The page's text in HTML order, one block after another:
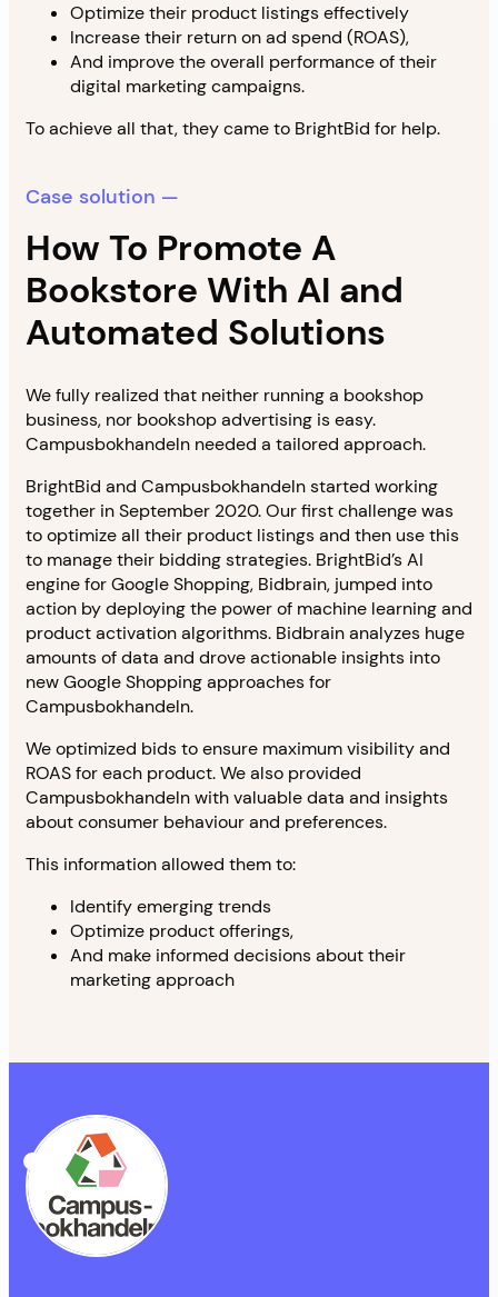
Optimize their product listings effectively
Increase their return on ad spend (ROAS),
And improve the overall performance of their
digital marketing campaigns.
To achieve all that, they came to BrightBid for help.
Case solution —
How To Promote A
Bookstore With AI and
Automated Solutions
We fully realized that neither running a bookshop
business, nor bookshop advertising is easy.
Campusbokhandeln needed a tailored approach.
BrightBid and Campusbokhandeln started working
together in September 2020. Our first challenge was
to optimize all their product listings and then use this
to manage their bidding strategies. BrightBid’s AI
engine for Google Shopping, Bidbrain, jumped into
action by deploying the power of machine learning and
product activation algorithms. Bidbrain analyzes huge
amounts of data and drove actionable insights into
new Google Shopping approaches for
Campusbokhandeln.
We optimized bids to ensure maximum visibility and
ROAS for each product. We also provided
Campusbokhandeln with valuable data and insights
about consumer behaviour and preferences.
This information allowed them to:
Identify emerging trends
Optimize product offerings,
And make informed decisions about their
marketing approach